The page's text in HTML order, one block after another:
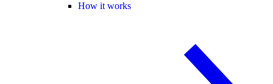
How it works